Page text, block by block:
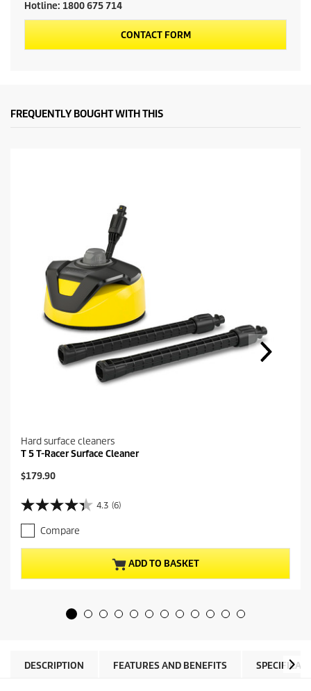
c
t
r
Hotline: 1800 675 714
CONTACT FORM
FREQUENTLY BOUGHT WITH THIS
Hard surface cleaners
T 5 T-Racer Surface Cleaner
C
r
r
e
n
t
p
$179.90
4.3 (6)
4
.
3
o
t
Compare
ADD TO BASKET
DESCRIPTION FEATURES AND BENEFITS